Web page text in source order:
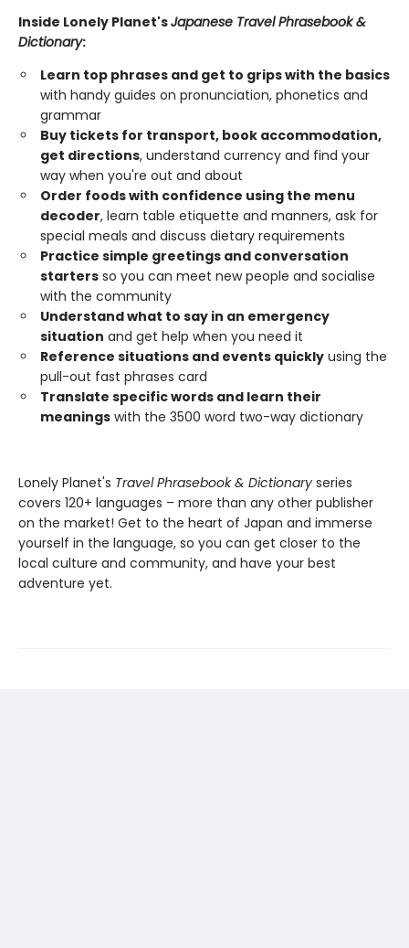
Inside Lonely Planet'sJapanese Travel Phrasebook &
Dictionary:
Learn top phrases and get to grips with the basics
with handy guides on pronunciation, phonetics and
grammar
Buy tickets for transport, book accommodation,
get directions, understand currency and find your
way when you're out and about
Order foods with confidence using the menu
decoder, learn table etiquette and manners, ask for
special meals and discuss dietary requirements
Practice simple greetings and conversation
starters so you can meet new people and socialise
with the community
Understand what to say in an emergency
situation and get help when you need it
Reference situations and events quickly using the
pull-out fast phrases card
Translate specific words and learn their
meanings with the 3500 word two-way dictionary
Lonely Planet's Travel Phrasebook & Dictionary series
covers 120+ languages – more than any other publisher
on the market! Get to the heart of Japan and immerse
yourself in the language, so you can get closer to the
local culture and community, and have your best
adventure yet.